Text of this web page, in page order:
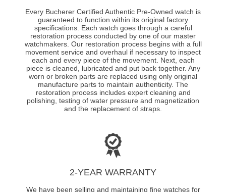
Every Bucherer Certified Authentic Pre-Owned watch is
guaranteed to function within its original factory
specifications. Each watch goes through a careful
restoration process conducted by one of our master
watchmakers. Our restoration process begins with a full
movement service and overhaul if necessary to inspect
each and every piece of the movement. Next, each
piece is cleaned, lubricated and put back together. Any
worn or broken parts are replaced using only original
manufacture parts to maintain authenticity. The
restoration process includes expert cleaning and
polishing, testing of water pressure and magnetization
and the replacement of straps.
2-YEAR WARRANTY
We have been selling and maintaining fine watches for